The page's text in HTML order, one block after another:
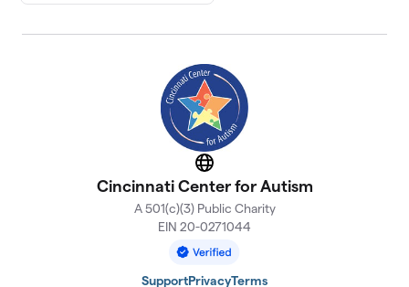
Website
Cincinnati Center for Autism
A 501(c)(3) Public Charity
EIN 20-0271044
SupportPrivacyTerms